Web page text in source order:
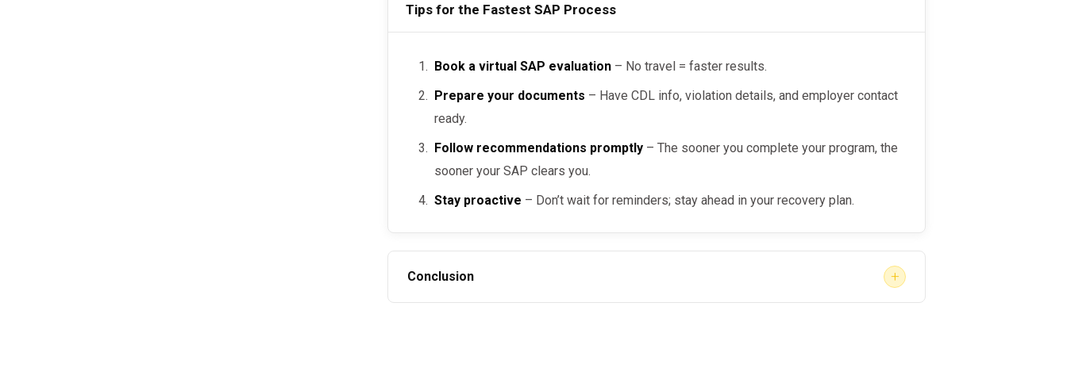
Tips for the Fastest SAP Process
Book a virtual SAP evaluation – No travel = faster results.
Prepare your documents – Have CDL info, violation details, and employer contact
ready.
Follow recommendations promptly – The sooner you complete your program, the
sooner your SAP clears you.
Stay proactive – Don’t wait for reminders; stay ahead in your recovery plan.
Conclusion +